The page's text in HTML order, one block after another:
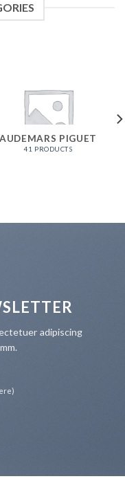
AUDEMARS PIGUET
41 PRODUCTS
adipiscing